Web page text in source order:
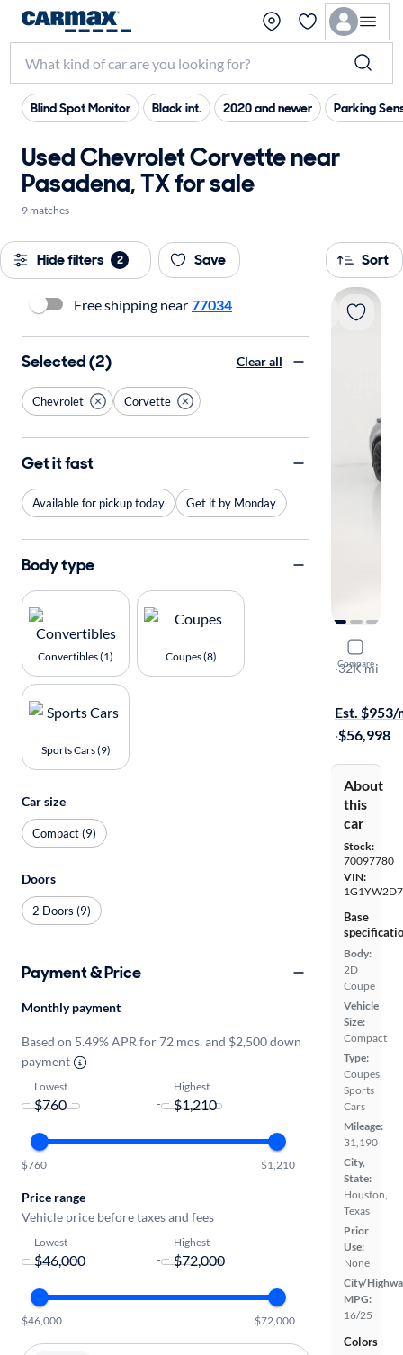
Blind Spot Monitor Black int. 2020 and newer Parking
Used Chevrolet Corvette near
Pasadena, TX for sale
9 matches
Hide filters 2 Save Sort
Compare
2019
Grand Sport
·32K mi
Est. $953/
·$56,998
About
this
car
Stock:
70097780
VIN:
Base
Body:
2D
Coupe
Vehicle
Size:
Compact
Type:
Coupes,
Sports
Cars
Mileage:
31,190
City,
State:
Houston,
Texas
Prior
Use:
None
City/
MPG:
16/25
Colors
Free shipping near 77034
Selected (2) Clear all
Chevrolet Corvette
Get it fast
Available for pickup today Get it by Monday
Body type
Convertibles (1) Coupes (8)
Sports Cars (9)
Car size
Compact (9)
Doors
2 Doors (9)
Payment & Price
Monthly payment
Based on 5.49% APR for 72 mos. and $2,500 down
payment
Lowest
-
Highest
$760 $1,210
Price range
Vehicle price before taxes and fees
Lowest
-
Highest
$46,000 $72,000